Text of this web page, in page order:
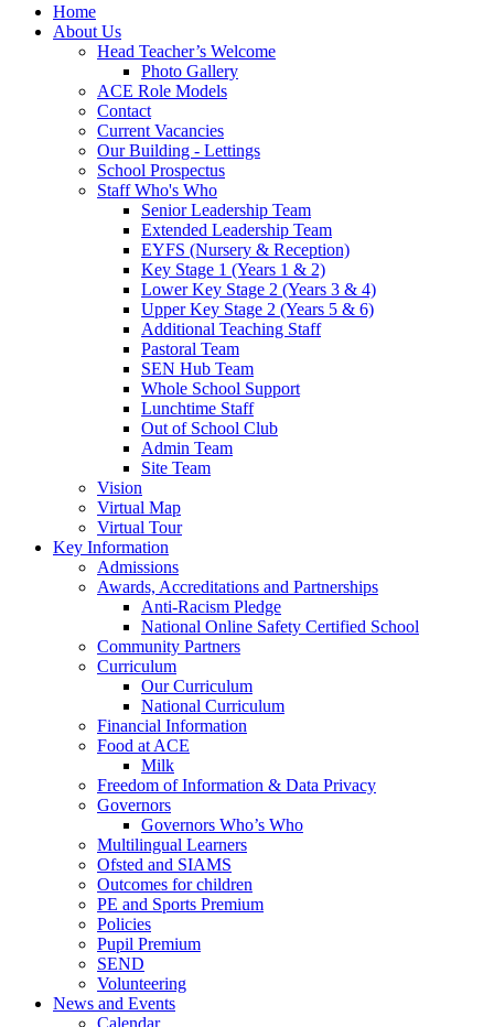
Home
About Us
Head Teacher’s Welcome
Photo Gallery
ACE Role Models
Contact
Current Vacancies
Our Building - Lettings
School Prospectus
Staff Who's Who
Senior Leadership Team
Extended Leadership Team
EYFS (Nursery & Reception)
Key Stage 1 (Years 1 & 2)
Lower Key Stage 2 (Years 3 & 4)
Upper Key Stage 2 (Years 5 & 6)
Additional Teaching Staff
Pastoral Team
SEN Hub Team
Whole School Support
Lunchtime Staff
Out of School Club
Admin Team
Site Team
Vision
Virtual Map
Virtual Tour
Key Information
Admissions
Awards, Accreditations and Partnerships
Anti-Racism Pledge
National Online Safety Certified School
Community Partners
Curriculum
Our Curriculum
National Curriculum
Financial Information
Food at ACE
Milk
Freedom of Information & Data Privacy
Governors
Governors Who’s Who
Multilingual Learners
Ofsted and SIAMS
Outcomes for children
PE and Sports Premium
Policies
Pupil Premium
SEND
Volunteering
News and Events
Calendar